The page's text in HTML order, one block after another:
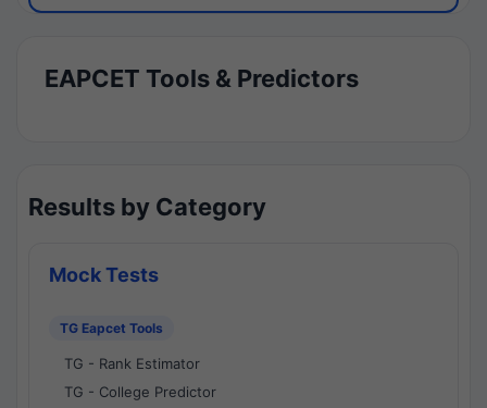
EAPCET Tools & Predictors
Results by Category
Mock Tests
TG Eapcet Tools
TG - Rank Estimator
TG - College Predictor